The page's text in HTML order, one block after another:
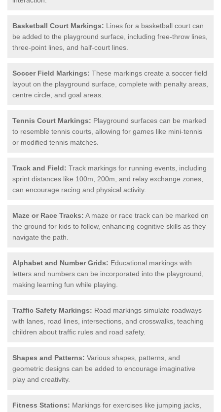
Basketball Court Markings: Lines for a basketball court can
be added to the playground surface, including free-throw lines,
three-point lines, and half-court lines.
Soccer Field Markings: These markings create a soccer field
layout on the playground surface, complete with penalty areas,
centre circle, and goal areas.
Tennis Court Markings: Playground surfaces can be marked
to resemble tennis courts, allowing for games like mini-tennis
or modified tennis matches.
Track and Field: Track markings for running events, including
sprint distances like 100m, 200m, and relay exchange zones,
can encourage racing and physical activity.
Maze or Race Tracks: A maze or race track can be marked on
the ground for kids to follow, enhancing cognitive skills as they
navigate the path.
Alphabet and Number Grids: Educational markings with
letters and numbers can be incorporated into the playground,
making learning fun while playing.
Traffic Safety Markings: Road markings simulate roadways
with lanes, road lines, intersections, and crosswalks, teaching
children about traffic rules and road safety.
Shapes and Patterns: Various shapes, patterns, and
geometric designs can be added to encourage imaginative
play and creativity.
Fitness Stations: Markings for exercises like jumping jacks,